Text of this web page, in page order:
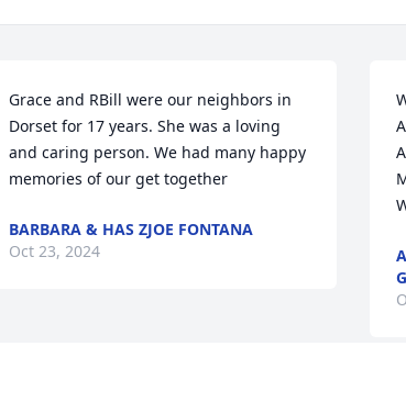
Grace and RBill were our neighbors in
Dorset for 17 years. She was a loving
and caring person. We had many happy
memories of our get together
BARBARA & HAS ZJOE FONTANA
Oct 23, 2024